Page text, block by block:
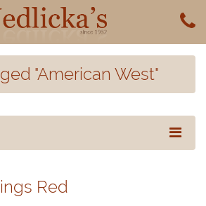
"American West"
Red